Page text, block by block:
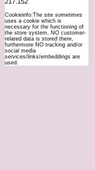
Cookieinfo:The site sometimes
uses a cookie which is
necessary for the functioning of
the store system, NO customer-
related data is stored there,
furthermore NO tracking and/or
social media
services/links/embeddings are
used.